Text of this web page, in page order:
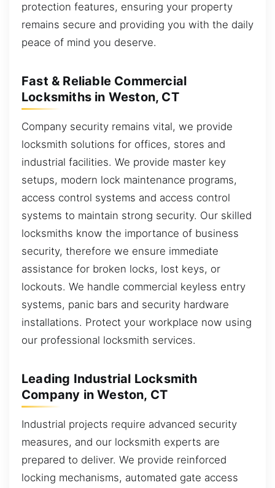
protection features, ensuring your property
remains secure and providing you with the daily
peace of mind you deserve.
Fast & Reliable Commercial
Locksmiths in Weston, CT
Company security remains vital, we provide
locksmith solutions for offices, stores and
industrial facilities. We provide master key
setups, modern lock maintenance programs,
access control systems and access control
systems to maintain strong security. Our skilled
locksmiths know the importance of business
security, therefore we ensure immediate
assistance for broken locks, lost keys, or
lockouts. We handle commercial keyless entry
systems, panic bars and security hardware
installations. Protect your workplace now using
our professional locksmith services.
Leading Industrial Locksmith
Company in Weston, CT
Industrial projects require advanced security
measures, and our locksmith experts are
prepared to deliver. We provide reinforced
locking mechanisms, automated gate access